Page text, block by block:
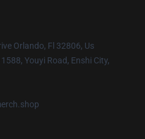
Orlando, Fl 32806, Us
Youyi Road, Enshi City,